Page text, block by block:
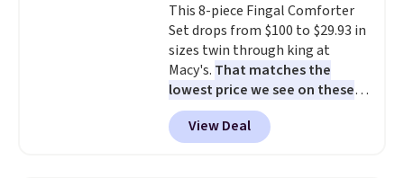
This 8-piece Fingal Comforter
Set drops from $100 to $29.93 in
sizes twin through king at
Macy's. That matches the
lowest price we see on these
popular 8-piece sets
reversible and includes the
comforter, shams, a complete
View Deal